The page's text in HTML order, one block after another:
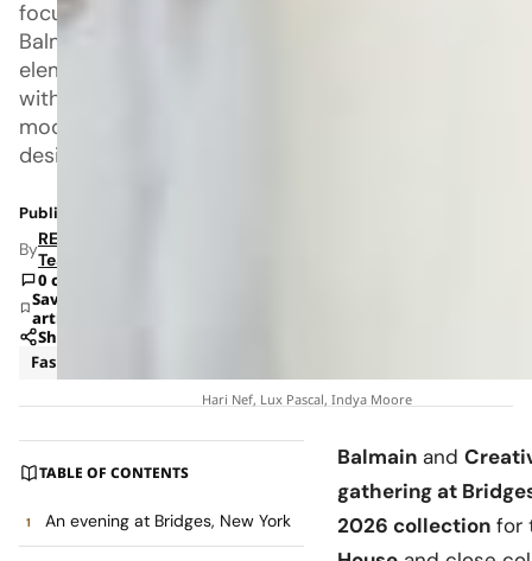
focus
Balmain
elements
with
modern
design.
Published: Jul 8, 2026 1:42 PM
ByRETAILBOSS
Team
0 comments
Save
article
Share
Fashion
Hari Nef, Lux Pascal, Indya Moore
TABLE OF CONTENTS
An evening at Bridges, New York
Balmain and
gathering at
2026 collection for